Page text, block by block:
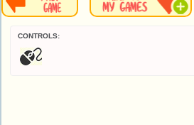
CONTROLS: